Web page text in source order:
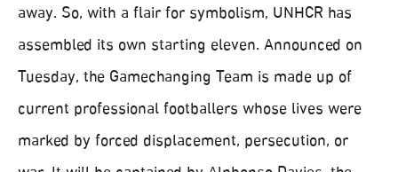
away. So, with a flair for symbolism, UNHCR has
assembled its own starting eleven. Announced on
Tuesday, the Gamechanging Team is made up of
current professional footballers whose lives were
marked by forced displacement, persecution, or